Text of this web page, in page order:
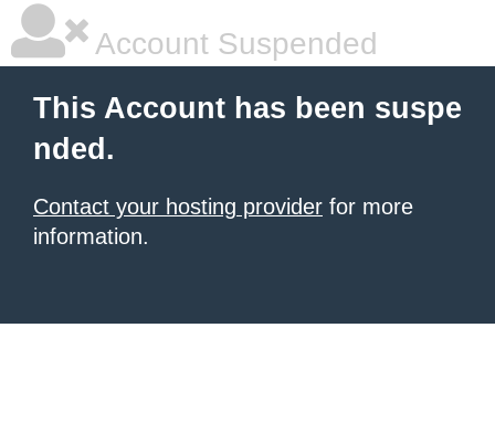
Account Suspended
This Account has been suspe
nded.
Contact your hosting provider for more
information.